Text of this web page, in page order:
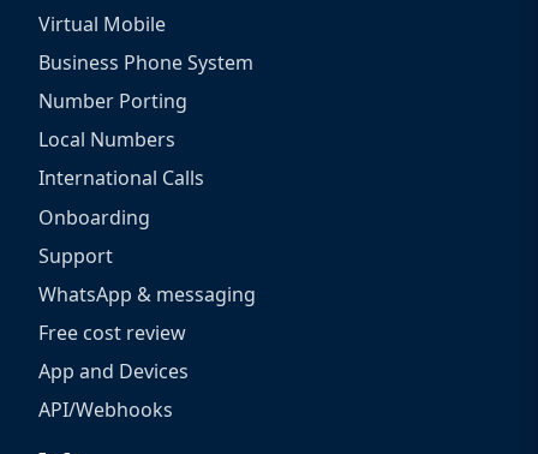
Virtual Mobile
Business Phone System
Number Porting
Local Numbers
International Calls
Onboarding
Support
WhatsApp & messaging
Free cost review
App and Devices
API/Webhooks